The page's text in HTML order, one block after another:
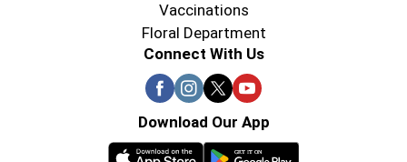
Vaccinations
Floral Department
Connect With Us
Download Our App